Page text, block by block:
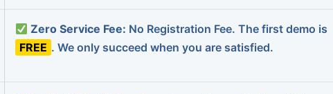
Zero Service Fee: No Registration Fee. The first demo is
FREE . We only succeed when you are satisfied.